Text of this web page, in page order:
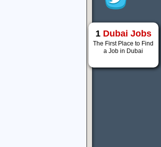
1 Dubai Jobs
The First Place to Find
a Job in Dubai